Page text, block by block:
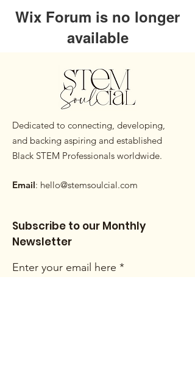
Wix Forum is no longer
available
discontinued. If you need community
app use Wix Groups.
Dedicated to connecting, developing,
and backing aspiring and established
Black STEM Professionals worldwide.
Email: hello@stemsoulcial.com
Subscribe to our Monthly
Newsletter
Enter your email here